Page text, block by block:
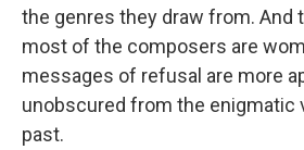
the genres they draw from. And
most of the composers are
messages of refusal are more
unobscured from the enigmatic
past.